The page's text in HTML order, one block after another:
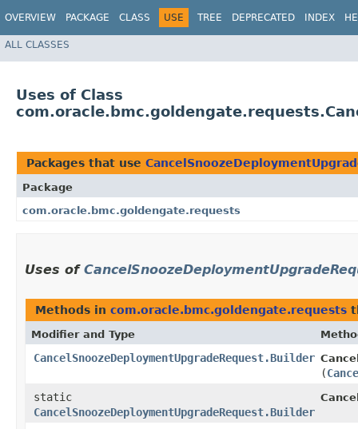
OVERVIEW PACKAGE CLASS USE TREE DEPRECATED INDEX
ALL CLASSES
Uses of Class
Packages that use
Package
com.oracle.bmc.goldengate.requests
Uses of
Methods in com.oracle.bmc.goldengate.requests
Modifier and Type
CancelSnoozeDeploymentUpgradeRequest.Builder
(
static
CancelSnoozeDeploymentUpgradeRequest.Builder